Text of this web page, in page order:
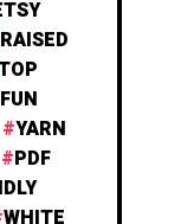
RAISED
FUN
YARN
PDF
WHITE